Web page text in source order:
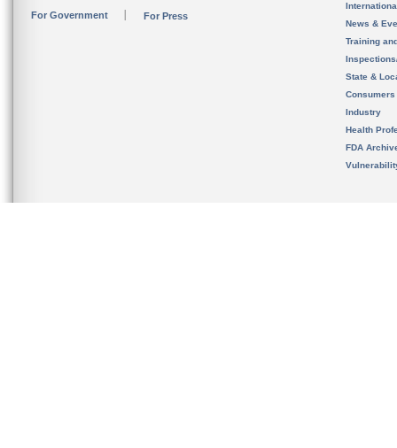
For Government For Press
News &
Training
State &
Consumers
Industry
Health
FDA